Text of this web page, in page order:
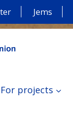
Jems
For projects